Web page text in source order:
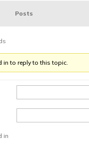
Posts
in to reply to this topic.
in